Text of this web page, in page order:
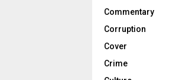
Commentary
Corruption
Cover
Crime